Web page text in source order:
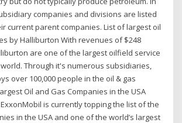
companies and divisions are listed
current parent companies. List of largest oil
by Halliburton With revenues of $248
are one of the largest oilfield service
Through it's numerous subsidiaries,
over 100,000 people in the oil & gas
Oil and Gas Companies in the USA
is currently topping the list of the
in the USA and one of the world’s largest